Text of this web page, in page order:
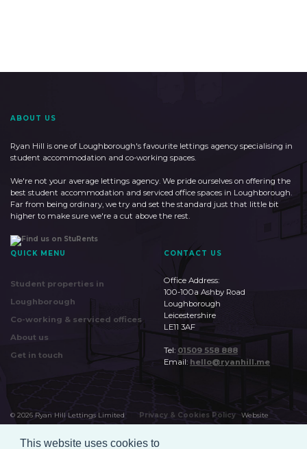
ABOUT US
Ryan Hill is one of Loughborough's favourite lettings agency specialising in
student accommodation and co-working spaces.
We're not your average lettings agency. We pride ourselves on offering the
best student accommodation and serviced office spaces in Loughborough.
Far from being ordinary, we try and set the standard just that little bit
higher to make sure we're a cut above the rest.
QUICK MENU
Student properties in
Loughborough
Co-working & serviced offices
About us
Get in touch
CONTACT US
Office Address:
100-100a Ashby Road
Loughborough
Leicestershire
LE11 3AF
Tel: 01509 558 888
Email: hello@ryanhill.me
© 2026 Ryan Hill Lettings Limited Privacy & Cookies Policy
Website
by
This website uses cookies to